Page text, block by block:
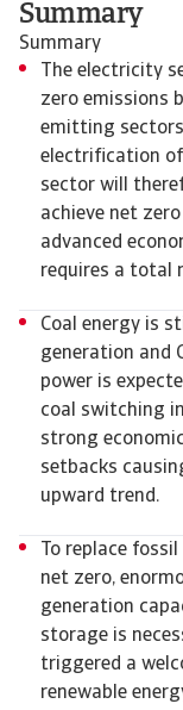
Summary
Summary
The electricity
zero emissions
emitting
electrification
sector will
achieve net
advanced
requires a total
Coal energy is
generation and
power is
coal switching
strong
setbacks
upward trend.
To replace
net zero,
generation
storage is
triggered a
renewable